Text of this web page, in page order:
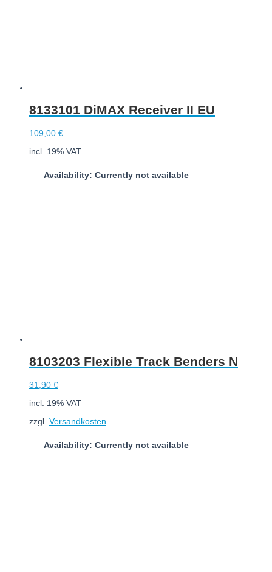
8133101 DiMAX Receiver II EU
109,00 €
incl. 19% VAT
Availability: Currently not available
8103203 Flexible Track Benders N
31,90 €
incl. 19% VAT
zzgl. Versandkosten
Availability: Currently not available